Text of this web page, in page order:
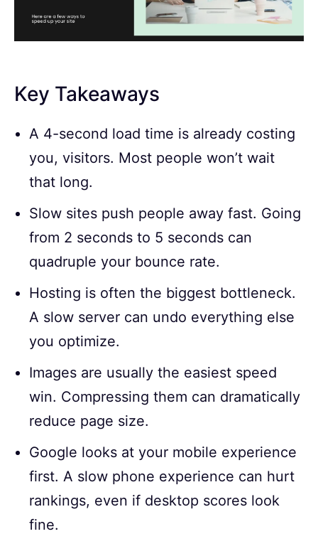
Key Takeaways
A 4-second load time is already costing
you, visitors. Most people won’t wait
that long.
Slow sites push people away fast. Going
from 2 seconds to 5 seconds can
quadruple your bounce rate.
Hosting is often the biggest bottleneck.
A slow server can undo everything else
you optimize.
Images are usually the easiest speed
win. Compressing them can dramatically
reduce page size.
Google looks at your mobile experience
first. A slow phone experience can hurt
rankings, even if desktop scores look
fine.